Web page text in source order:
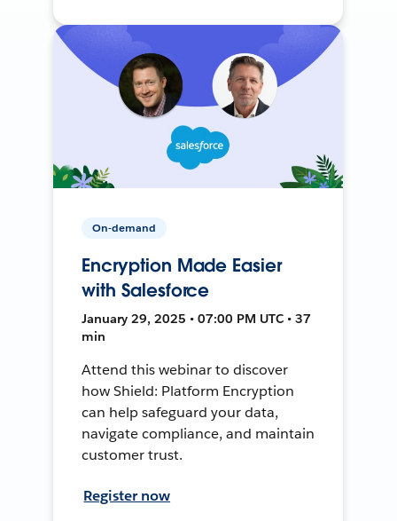
On-demand
Encryption Made Easier
with Salesforce
January 29, 2025 • 07:00 PM UTC • 37
min
Attend this webinar to discover
how Shield: Platform Encryption
can help safeguard your data,
navigate compliance, and maintain
customer trust.
Register now